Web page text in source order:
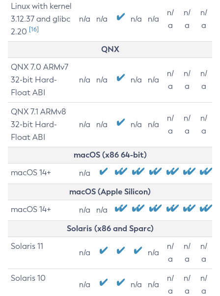
Linux with kernel
3.12.37 and glibc
2.20 [16]
n/a n/a n/a n/a
n/
a
n/
a
n/
a
QNX
QNX 7.0 ARMv7
32-bit Hard-
Float ABI
n/a n/a n/a n/a
n/
a
n/
a
n/
a
QNX 7.1 ARMv8
32-bit Hard-
Float ABI
n/a n/a n/a n/a
n/
a
n/
a
n/
a
macOS (x86 64-bit)
macOS 14+ n/a
macOS (Apple Silicon)
macOS 14+ n/a n/a
Solaris (x86 and Sparc)
Solaris 11
n/a n/a
n/
a
n/
a
n/
a
Solaris 10
n/a n/a n/a
n/
a
n/
a
n/
a